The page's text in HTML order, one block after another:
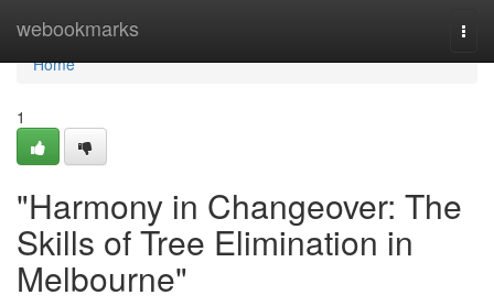
webookmarks
Home
Home
1
"Harmony in Changeover: The
Skills of Tree Elimination in
Melbourne"